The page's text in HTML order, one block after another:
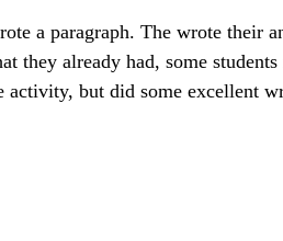
a paragraph. The wrote their
they already had, some students
activity, but did some excellent